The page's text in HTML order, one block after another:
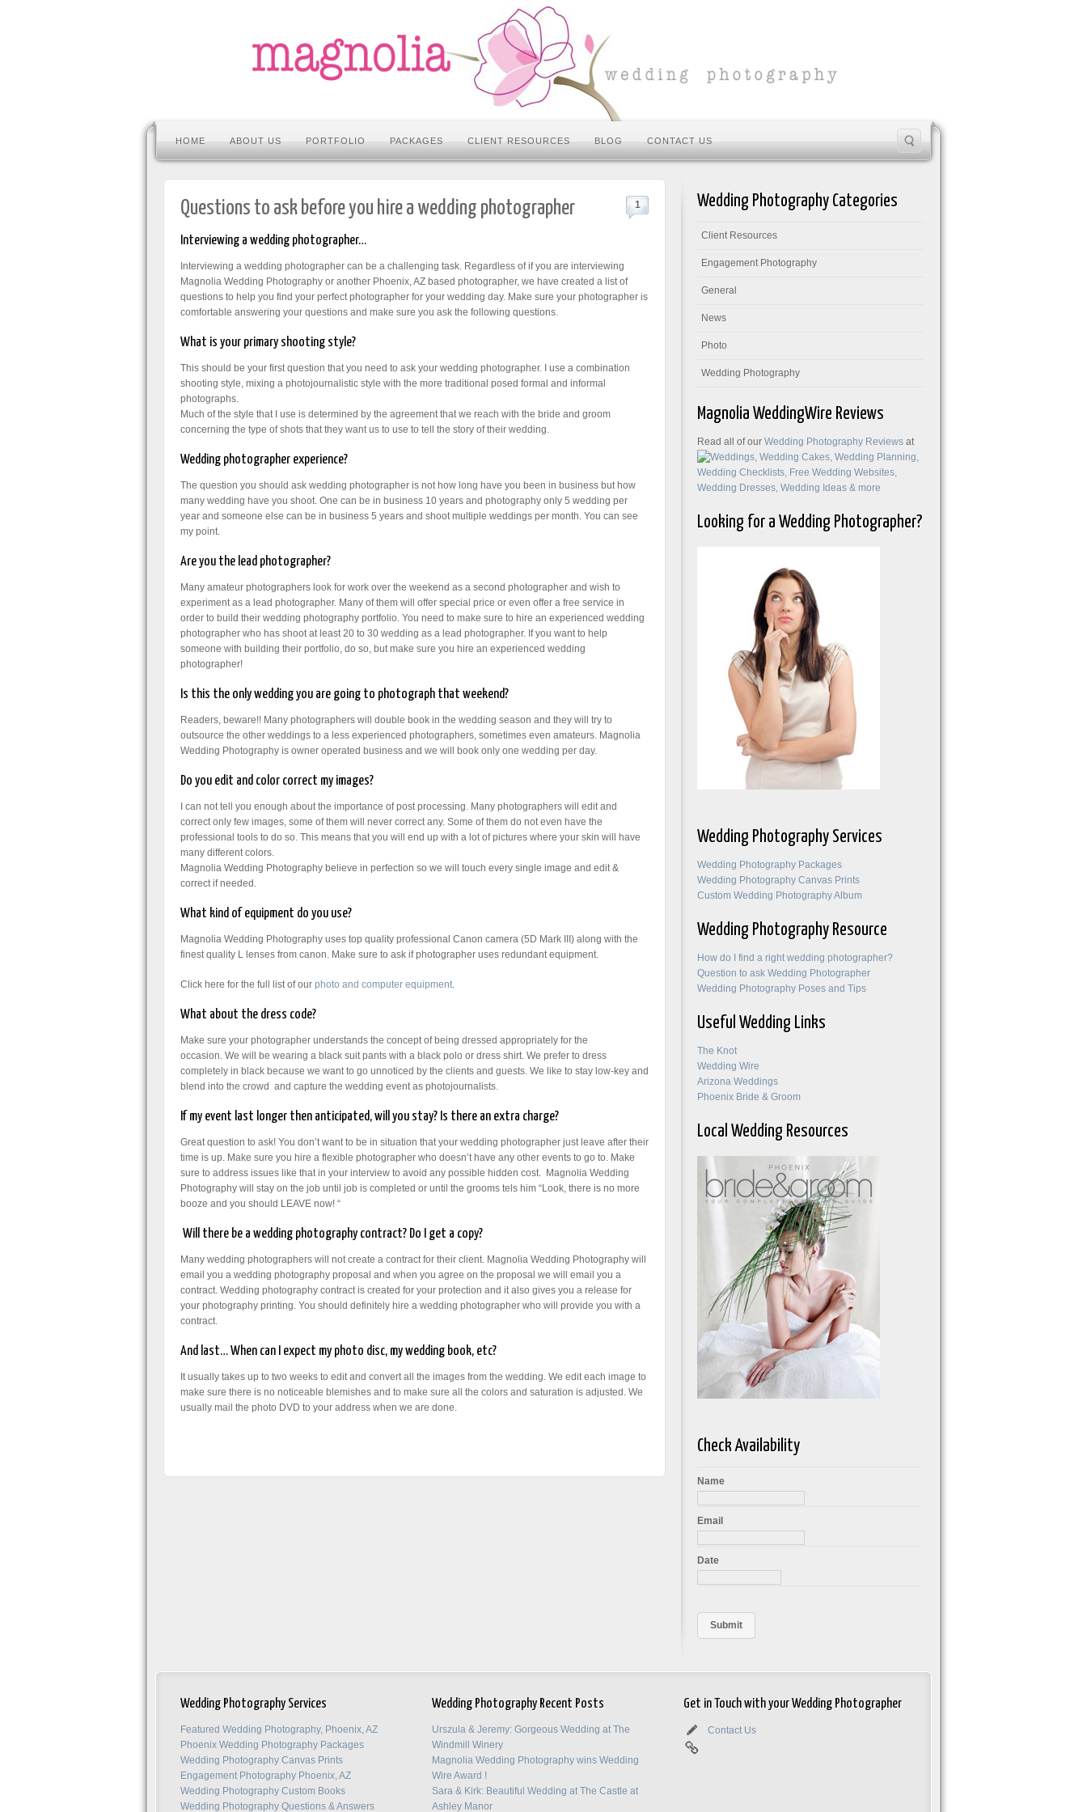
HOME ABOUT US PORTFOLIO PACKAGES CLIENT RESOURCES BLOG CONTACT US
Questions to ask before you hire a wedding photographer 1
Interviewing a wedding photographer…
Interviewing a wedding photographer can be a challenging task. Regardless of if you are interviewing
Magnolia Wedding Photography or another Phoenix, AZ based photographer, we have created a list of
questions to help you find your perfect photographer for your wedding day. Make sure your photographer is
comfortable answering your questions and make sure you ask the following questions.
What is your primary shooting style?
This should be your first question that you need to ask your wedding photographer. I use a combination
shooting style, mixing a photojournalistic style with the more traditional posed formal and informal
photographs.
Much of the style that I use is determined by the agreement that we reach with the bride and groom
concerning the type of shots that they want us to use to tell the story of their wedding.
Wedding photographer experience?
The question you should ask wedding photographer is not how long have you been in business but how
many wedding have you shoot. One can be in business 10 years and photography only 5 wedding per
year and someone else can be in business 5 years and shoot multiple weddings per month. You can see
my point.
Are you the lead photographer?
Many amateur photographers look for work over the weekend as a second photographer and wish to
experiment as a lead photographer. Many of them will offer special price or even offer a free service in
order to build their wedding photography portfolio. You need to make sure to hire an experienced wedding
photographer who has shoot at least 20 to 30 wedding as a lead photographer. If you want to help
someone with building their portfolio, do so, but make sure you hire an experienced wedding
photographer!
Is this the only wedding you are going to photograph that weekend?
Readers, beware!! Many photographers will double book in the wedding season and they will try to
outsource the other weddings to a less experienced photographers, sometimes even amateurs. Magnolia
Wedding Photography is owner operated business and we will book only one wedding per day.
Do you edit and color correct my images?
I can not tell you enough about the importance of post processing. Many photographers will edit and
correct only few images, some of them will never correct any. Some of them do not even have the
professional tools to do so. This means that you will end up with a lot of pictures where your skin will have
many different colors.
Magnolia Wedding Photography believe in perfection so we will touch every single image and edit &
correct if needed.
What kind of equipment do you use?
Magnolia Wedding Photography uses top quality professional Canon camera (5D Mark III) along with the
finest quality L lenses from canon. Make sure to ask if photographer uses redundant equipment.
Click here for the full list of our photo and computer equipment.
What about the dress code?
Make sure your photographer understands the concept of being dressed appropriately for the
occasion. We will be wearing a black suit pants with a black polo or dress shirt. We prefer to dress
completely in black because we want to go unnoticed by the clients and guests. We like to stay low-key and
blend into the crowd and capture the wedding event as photojournalists.
If my event last longer then anticipated, will you stay? Is there an extra charge?
Great question to ask! You don’t want to be in situation that your wedding photographer just leave after their
time is up. Make sure you hire a flexible photographer who doesn’t have any other events to go to. Make
sure to address issues like that in your interview to avoid any possible hidden cost. Magnolia Wedding
Photography will stay on the job until job is completed or until the grooms tels him “Look, there is no more
booze and you should LEAVE now! “
Will there be a wedding photography contract? Do I get a copy?
Many wedding photographers will not create a contract for their client. Magnolia Wedding Photography will
email you a wedding photography proposal and when you agree on the proposal we will email you a
contract. Wedding photography contract is created for your protection and it also gives you a release for
your photography printing. You should definitely hire a wedding photographer who will provide you with a
contract.
And last… When can I expect my photo disc, my wedding book, etc?
It usually takes up to two weeks to edit and convert all the images from the wedding. We edit each image to
make sure there is no noticeable blemishes and to make sure all the colors and saturation is adjusted. We
usually mail the photo DVD to your address when we are done.
Wedding Photography Categories
Client Resources
Engagement Photography
General
News
Photo
Wedding Photography
Magnolia WeddingWire Reviews
Read all of ourWedding Photography Reviews at
Looking for a Wedding Photographer?
Wedding Photography Services
Wedding Photography Packages
Wedding Photography Canvas Prints
Custom Wedding Photography Album
Wedding Photography Resource
How do I find a right wedding photographer?
Question to ask Wedding Photographer
Wedding Photography Poses and Tips
Useful Wedding Links
The Knot
Wedding Wire
Arizona Weddings
Phoenix Bride & Groom
Local Wedding Resources
Check Availability
Name
Email
Date
Wedding Photography Services
Featured Wedding Photography, Phoenix, AZ
Phoenix Wedding Photography Packages
Wedding Photography Canvas Prints
Engagement Photography Phoenix, AZ
Wedding Photography Custom Books
Wedding Photography Questions & Answers
Wedding Photography Recent Posts
Urszula & Jeremy: Gorgeous Wedding at The
Windmill Winery
Magnolia Wedding Photography wins Wedding
Wire Award !
Sara & Kirk: Beautiful Wedding at The Castle at
Ashley Manor
Get in Touch with your Wedding Photographer
Contact Us